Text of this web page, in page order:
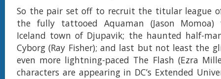
So the pair set off to recruit the titular league
the fully tattooed Aquaman (Jason
Iceland town of Djupavik; the haunted half-
Cyborg (Ray Fisher); and last but not least the
even more lightning-paced The Flash (Ezra
characters are appearing in DC’s Extended